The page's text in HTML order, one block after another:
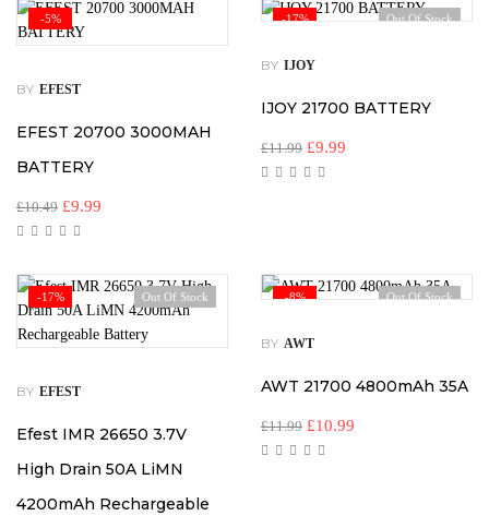
-5%
BY EFEST
EFEST 20700 3000MAH
BATTERY
£10.49 £9.99
-17% Out Of Stock
BY IJOY
IJOY 21700 BATTERY
£11.99 £9.99
-17% Out Of Stock
BY EFEST
Efest IMR 26650 3.7V
High Drain 50A LiMN
4200mAh Rechargeable
-8% Out Of Stock
BY AWT
AWT 21700 4800mAh 35A
£11.99 £10.99